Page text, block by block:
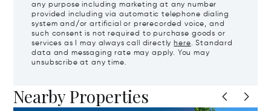
any purpose including marketing at any number
provided including via automatic telephone dialing
system and/or artificial or prerecorded voice, and
such consent is not required to purchase goods or
services as I may always call directlyhere. Standard
data and messaging rate may apply. You may
unsubscribe at any time.
Nearby Properties